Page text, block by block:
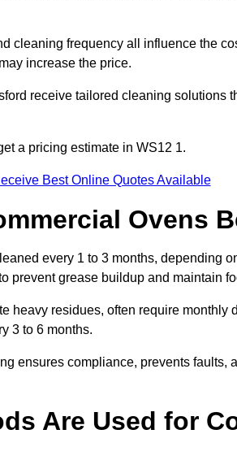
cleaning frequency all influence the
increase the price.
receive tailored cleaning solutions
a pricing estimate in WS12 1.
Best Online Quotes Available
Ovens
every 1 to 3 months, depending
prevent grease buildup and maintain
heavy residues, often require monthly
3 to 6 months.
ensures compliance, prevents faults,
Are Used for